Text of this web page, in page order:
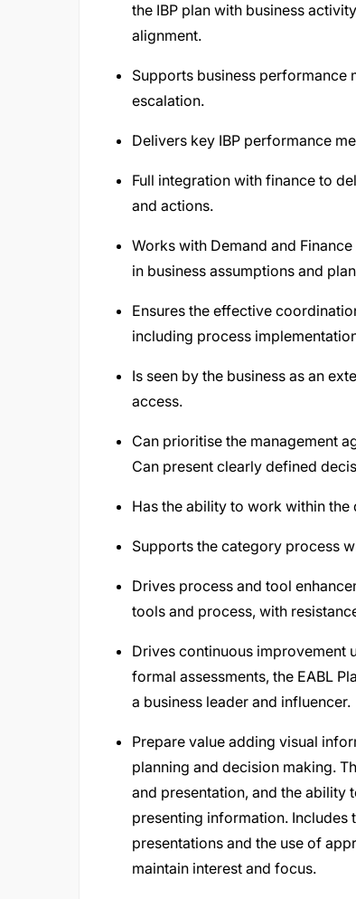
the IBP plan with business
alignment.
Supports business performance
escalation.
Delivers key IBP performance
Full integration with finance to
and actions.
Works with Demand and
in business assumptions and
Ensures the effective
including process
Is seen by the business as an
access.
Can prioritise the management
Can present clearly defined
Has the ability to work within
Supports the category process
Drives process and tool
tools and process, with
Drives continuous improvement
formal assessments, the EABL
a business leader and influencer.
Prepare value adding visual
planning and decision making.
and presentation, and the ability
presenting information. Includes
presentations and the use of
maintain interest and focus.